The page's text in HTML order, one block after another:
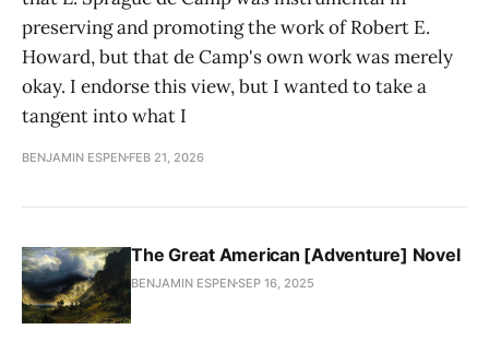
preserving and promoting the work of Robert E.
Howard, but that de Camp's own work was merely
okay. I endorse this view, but I wanted to take a
tangent into what I
BENJAMIN ESPEN FEB 21, 2026
The Great American [Adventure] Novel
BENJAMIN ESPENSEP 16, 2025